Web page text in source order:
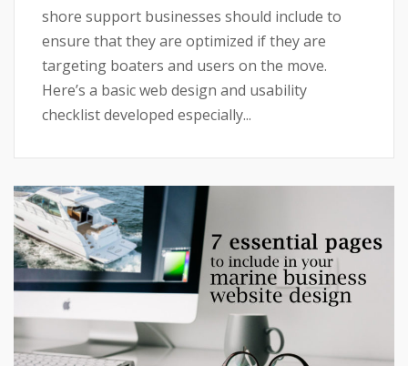
shore support businesses should include to
ensure that they are optimized if they are
targeting boaters and users on the move.
Here’s a basic web design and usability
checklist developed especially...